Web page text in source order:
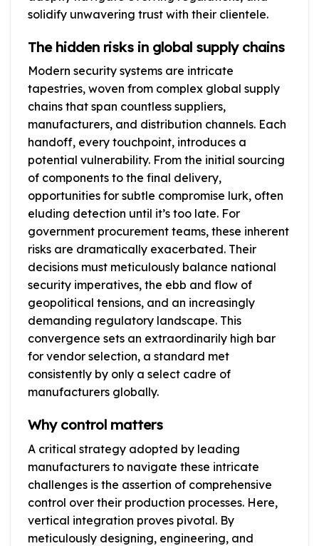
solidify unwavering trust with their clientele.
The hidden risks in global supply chains
Modern security systems are intricate
tapestries, woven from complex global supply
chains that span countless suppliers,
manufacturers, and distribution channels. Each
handoff, every touchpoint, introduces a
potential vulnerability. From the initial sourcing
of components to the final delivery,
opportunities for subtle compromise lurk, often
eluding detection until it’s too late. For
government procurement teams, these inherent
risks are dramatically exacerbated. Their
decisions must meticulously balance national
security imperatives, the ebb and flow of
geopolitical tensions, and an increasingly
demanding regulatory landscape. This
convergence sets an extraordinarily high bar
for vendor selection, a standard met
consistently by only a select cadre of
manufacturers globally.
Why control matters
A critical strategy adopted by leading
manufacturers to navigate these intricate
challenges is the assertion of comprehensive
control over their production processes. Here,
vertical integration proves pivotal. By
meticulously designing, engineering, and